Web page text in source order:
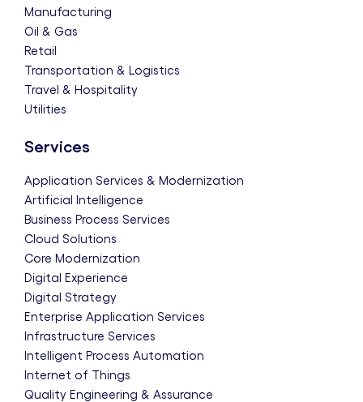
Manufacturing
Oil & Gas
Retail
Transportation & Logistics
Travel & Hospitality
Utilities
Services
Application Services & Modernization
Artificial Intelligence
Business Process Services
Cloud Solutions
Core Modernization
Digital Experience
Digital Strategy
Enterprise Application Services
Infrastructure Services
Intelligent Process Automation
Internet of Things
Quality Engineering & Assurance